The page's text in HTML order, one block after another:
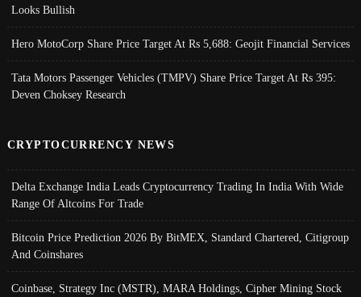
Looks Bullish
Hero MotoCorp Share Price Target At Rs 5,688: Geojit Financial Services
Tata Motors Passenger Vehicles (TMPV) Share Price Target At Rs 395:
Deven Choksey Research
CRYPTOCURRENCY NEWS
Delta Exchange India Leads Cryptocurrency Trading In India With Wide
Range Of Altcoins For Trade
Bitcoin Price Prediction 2026 By BitMEX, Standard Chartered, Citigroup
And Coinshares
Coinbase, Strategy Inc (MSTR), MARA Holdings, Cipher Mining Stock